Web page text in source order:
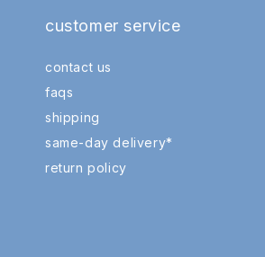
customer service
contact us
faqs
shipping
same-day delivery*
return policy